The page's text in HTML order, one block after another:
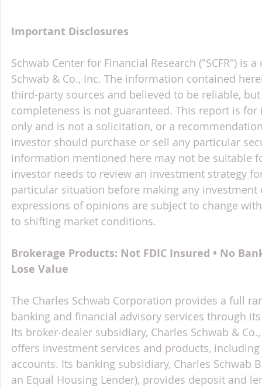
Important Disclosures
Schwab Center for Financial Research ("SCFR") is
Schwab & Co., Inc. The information contained
third-party sources and believed to be reliable,
completeness is not guaranteed. This report is
only and is not a solicitation, or a
investor should purchase or sell any particular
information mentioned here may not be suitable
investor needs to review an investment strategy
particular situation before making any
expressions of opinions are subject to change
to shifting market conditions.
Brokerage Products: Not FDIC Insured • No
Lose Value
The Charles Schwab Corporation provides a full
banking and financial advisory services through
Its broker-dealer subsidiary, Charles Schwab &
offers investment services and products,
accounts. Its banking subsidiary, Charles Schwab
an Equal Housing Lender), provides deposit and